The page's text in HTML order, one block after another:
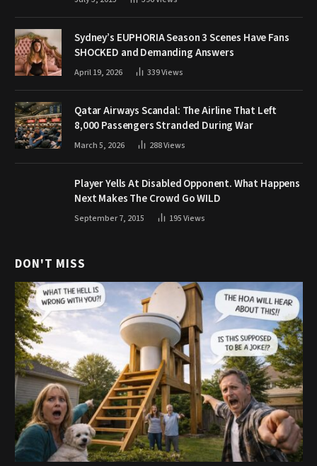
Sydney’s EUPHORIA Season 3 Scenes Have Fans
SHOCKED and Demanding Answers
April 19, 2026 339Views
Qatar Airways Scandal: The Airline That Left
8,000 Passengers Stranded During War
March 5, 2026 288Views
Player Yells At Disabled Opponent. What Happens
Next Makes The Crowd Go WILD
September 7, 2015 195Views
DON'T MISS